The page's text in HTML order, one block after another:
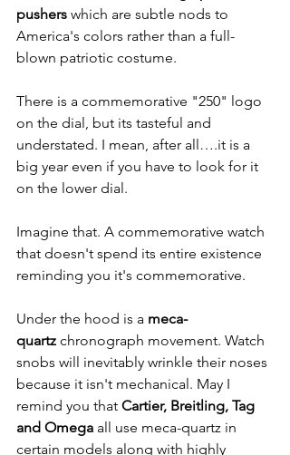
pushers which are subtle nods to
America's colors rather than a full-
blown patriotic costume.
There is a commemorative "250" logo
on the dial, but its tasteful and
understated. I mean, after all….it is a
big year even if you have to look for it
on the lower dial.
Imagine that. A commemorative watch
that doesn't spend its entire existence
reminding you it's commemorative.
Under the hood is a meca-
quartz chronograph movement. Watch
snobs will inevitably wrinkle their noses
because it isn't mechanical. May I
remind you that Cartier, Breitling, Tag
and Omega all use meca-quartz in
certain models along with highly